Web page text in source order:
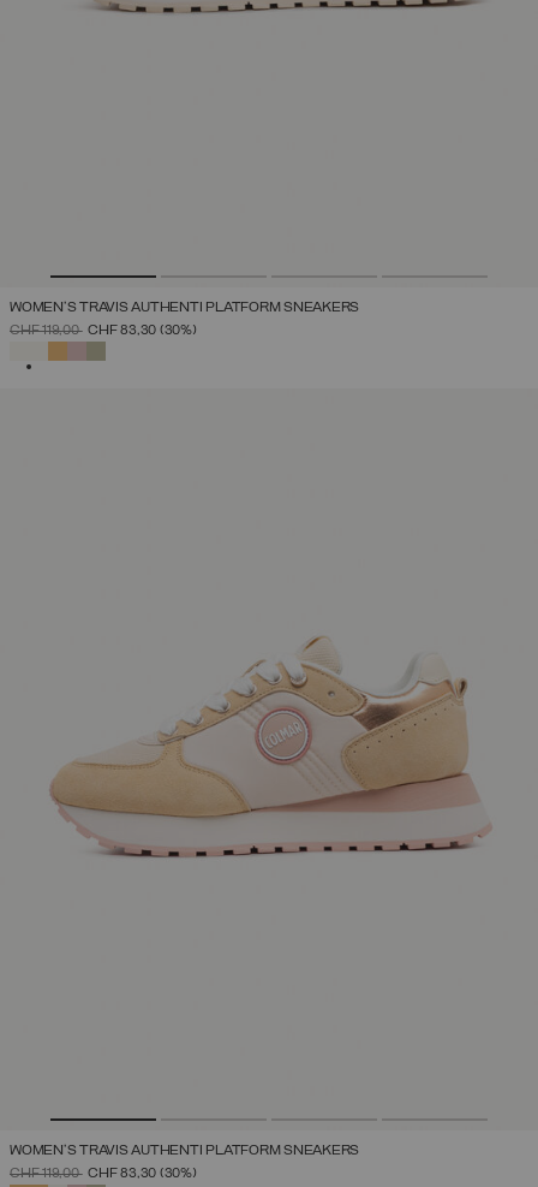
WOMEN'S TRAVIS AUTHENTI PLATFORM SNEAKERS
PRICE REDUCED FROM
CHF 119,00TO
CHF 83,30 (30%)
WOMEN'S TRAVIS AUTHENTI PLATFORM SNEAKERS
PRICE REDUCED FROM
CHF 119,00TOCHF 83,30 (30%)